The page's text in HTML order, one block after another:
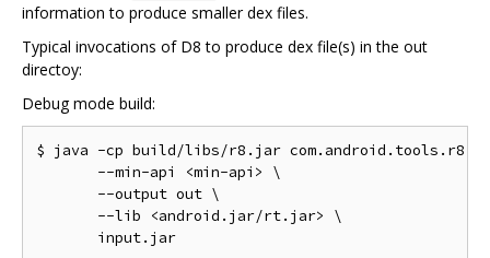
information to produce smaller dex files.
Typical invocations of D8 to produce dex file(s) in the out
directoy:
Debug mode build:
$ java -cp build/libs/r8.jar
       --min-api <min-api> \
       --output out \
       --lib <android.jar/rt.jar> \